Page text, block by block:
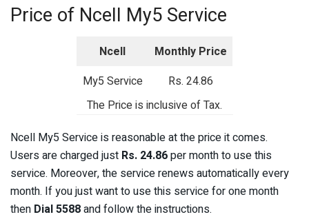
Price of Ncell My5 Service
Ncell
Monthly Price
My5 Service
Rs. 24.86
The Price is inclusive of Tax.
Ncell My5 Service is reasonable at the price it comes.
Users are charged just Rs. 24.86per month to use this
service. Moreover, the service renews automatically every
month. If you just want to use this service for one month
then Dial 5588and follow the instructions.